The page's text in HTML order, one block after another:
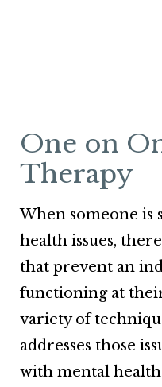
One on
Therapy
When someone
health issues,
that prevent an
functioning at
variety of
addresses those
with mental